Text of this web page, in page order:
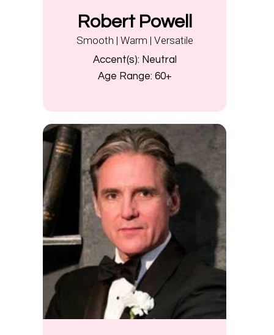
Robert Powell
Smooth | Warm | Versatile
Accent(s): Neutral
Age Range: 60+